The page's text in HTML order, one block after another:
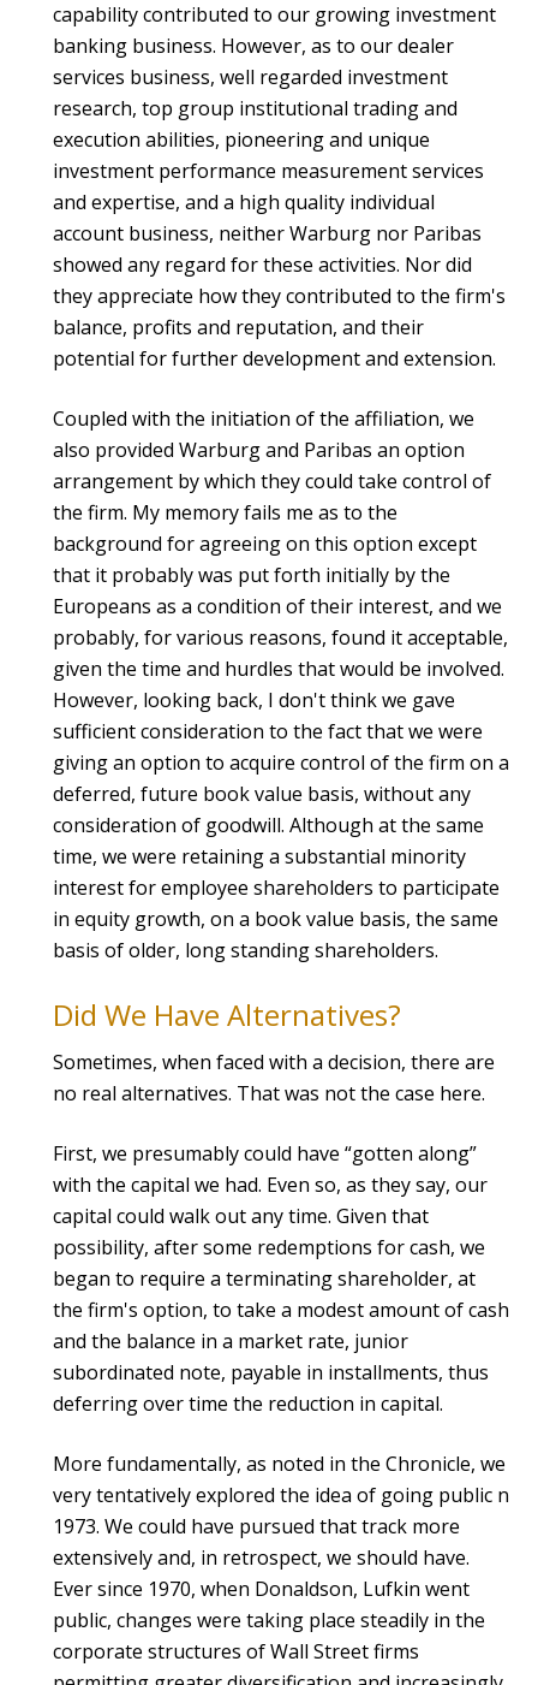
capability contributed to our growing investment
banking business. However, as to our dealer
services business, well regarded investment
research, top group institutional trading and
execution abilities, pioneering and unique
investment performance measurement services
and expertise, and a high quality individual
account business, neither Warburg nor Paribas
showed any regard for these activities. Nor did
they appreciate how they contributed to the firm's
balance, profits and reputation, and their
potential for further development and extension.
Coupled with the initiation of the affiliation, we
also provided Warburg and Paribas an option
arrangement by which they could take control of
the firm. My memory fails me as to the
background for agreeing on this option except
that it probably was put forth initially by the
Europeans as a condition of their interest, and we
probably, for various reasons, found it acceptable,
given the time and hurdles that would be involved.
However, looking back, I don't think we gave
sufficient consideration to the fact that we were
giving an option to acquire control of the firm on a
deferred, future book value basis, without any
consideration of goodwill. Although at the same
time, we were retaining a substantial minority
interest for employee shareholders to participate
in equity growth, on a book value basis, the same
basis of older, long standing shareholders.
Did We Have Alternatives?
Sometimes, when faced with a decision, there are
no real alternatives. That was not the case here.
First, we presumably could have “gotten along”
with the capital we had. Even so, as they say, our
capital could walk out any time. Given that
possibility, after some redemptions for cash, we
began to require a terminating shareholder, at
the firm's option, to take a modest amount of cash
and the balance in a market rate, junior
subordinated note, payable in installments, thus
deferring over time the reduction in capital.
More fundamentally, as noted in the Chronicle, we
very tentatively explored the idea of going public n
1973. We could have pursued that track more
extensively and, in retrospect, we should have.
Ever since 1970, when Donaldson, Lufkin went
public, changes were taking place steadily in the
corporate structures of Wall Street firms